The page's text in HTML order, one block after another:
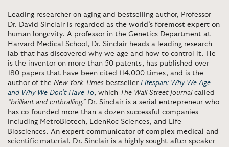
Leading researcher on aging and bestselling author, Professor
Dr. David Sinclair is regarded as the world’s foremost expert on
human longevity. A professor in the Genetics Department at
Harvard Medical School, Dr. Sinclair heads a leading research
lab that has discovered why we age and how to control it. He
is the inventor on more than 50 patents, has published over
180 papers that have been cited 114,000 times, and is the
author of the New York Times bestseller Lifespan: Why We Age
and Why We Don't Have To, which The Wall Street Journalcalled
“brilliant and enthralling.” Dr. Sinclair is a serial entrepreneur who
has co-founded more than a dozen successful companies
including MetroBiotech, EdenRoc Sciences, and Life
Biosciences. An expert communicator of complex medical and
scientific material, Dr. Sinclair is a highly sought-after speaker